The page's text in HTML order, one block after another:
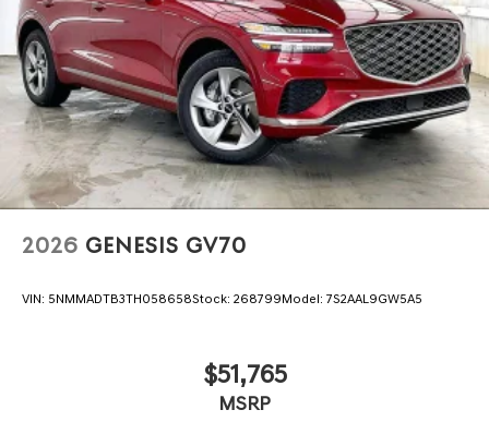
2026 GENESIS GV70
VIN: 5NMMADTB3TH058658Stock: 268799Model: 7S2AAL9GW5A5
$51,765
MSRP